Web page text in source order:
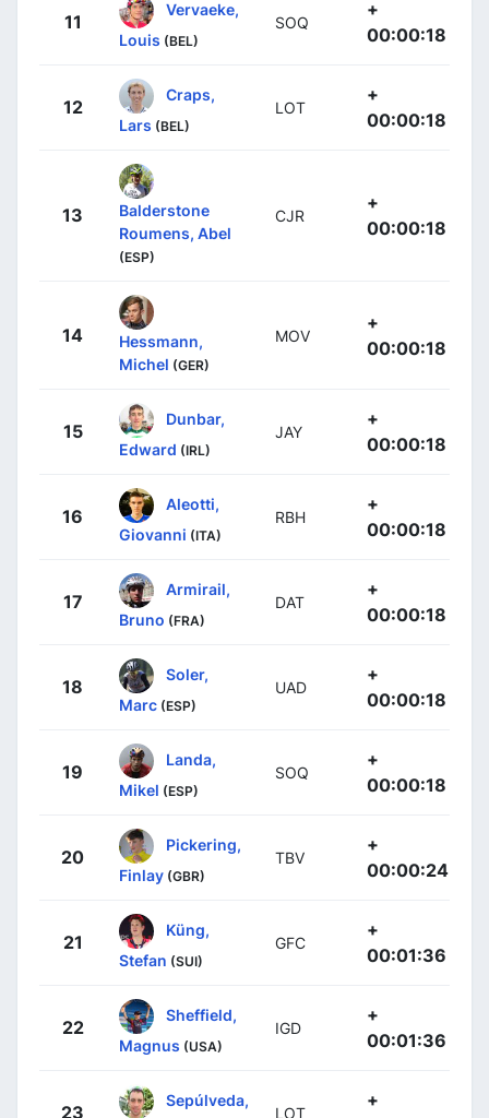
11
Vervaeke,
Louis (BEL)
SOQ
+
00:00:18
12
Craps,
Lars (BEL)
LOT
+
00:00:18
13
Balderstone
Roumens, Abel
(ESP)
CJR
+
00:00:18
14
Hessmann,
Michel (GER)
MOV
+
00:00:18
15
Dunbar,
Edward (IRL)
JAY
+
00:00:18
16
Aleotti,
Giovanni (ITA)
RBH
+
00:00:18
17
Armirail,
Bruno (FRA)
DAT
+
00:00:18
18
Soler,
Marc (ESP)
UAD
+
00:00:18
19
Landa,
Mikel (ESP)
SOQ
+
00:00:18
20
Pickering,
Finlay (GBR)
TBV
+
00:00:24
21
Küng,
Stefan (SUI)
GFC
+
00:01:36
22
Sheffield,
Magnus (USA)
IGD
+
00:01:36
23
Sepúlveda,
LOT
+